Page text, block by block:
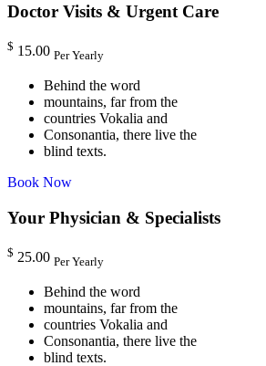
Doctor Visits & Urgent Care
$ 15.00 Per Yearly
Behind the word
mountains, far from the
countries Vokalia and
Consonantia, there live the
blind texts.
Book Now
Your Physician & Specialists
$ 25.00 Per Yearly
Behind the word
mountains, far from the
countries Vokalia and
Consonantia, there live the
blind texts.